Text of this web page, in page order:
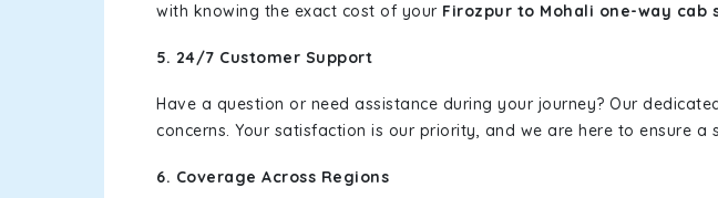
with knowing the exact cost of your Firozpur to Mohali one-way cab
5. 24/7 Customer Support
Have a question or need assistance during your journey? Our
concerns. Your satisfaction is our priority, and we are here to ensure
6. Coverage Across Regions